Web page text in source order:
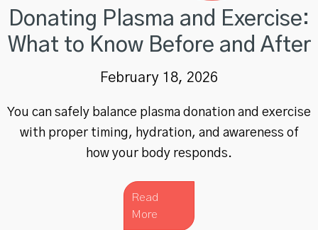
Donating Plasma and Exercise:
What to Know Before and After
February 18, 2026
You can safely balance plasma donation and exercise
with proper timing, hydration, and awareness of
how your body responds.
Read
More